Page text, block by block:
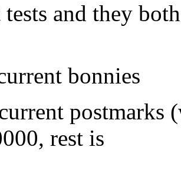
and they
bonnies
postmarks
rest is